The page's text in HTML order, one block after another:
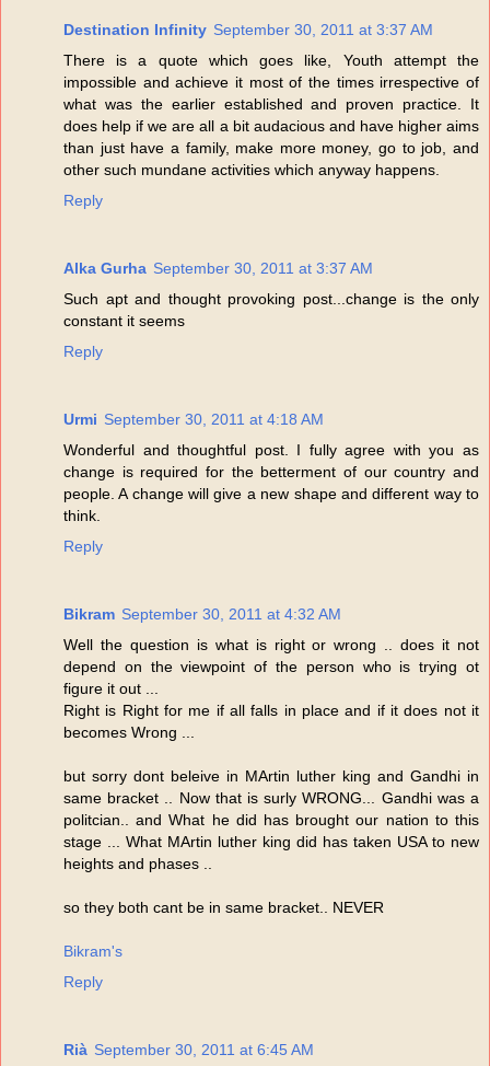
Destination Infinity September 30, 2011 at 3:37 AM
There is a quote which goes like, Youth attempt the
impossible and achieve it most of the times irrespective of
what was the earlier established and proven practice. It
does help if we are all a bit audacious and have higher aims
than just have a family, make more money, go to job, and
other such mundane activities which anyway happens.
Reply
Alka Gurha September 30, 2011 at 3:37 AM
Such apt and thought provoking post...change is the only
constant it seems
Reply
Urmi September 30, 2011 at 4:18 AM
Wonderful and thoughtful post. I fully agree with you as
change is required for the betterment of our country and
people. A change will give a new shape and different way to
think.
Reply
Bikram September 30, 2011 at 4:32 AM
Well the question is what is right or wrong .. does it not
depend on the viewpoint of the person who is trying ot
figure it out ...
Right is Right for me if all falls in place and if it does not it
becomes Wrong ...
but sorry dont beleive in MArtin luther king and Gandhi in
same bracket .. Now that is surly WRONG... Gandhi was a
politcian.. and What he did has brought our nation to this
stage ... What MArtin luther king did has taken USA to new
heights and phases ..
so they both cant be in same bracket.. NEVER
Bikram's
Reply
Rià September 30, 2011 at 6:45 AM